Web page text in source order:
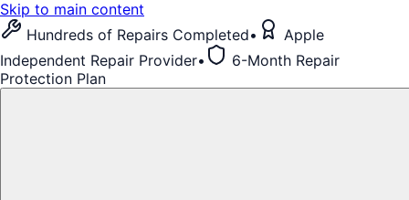
Skip to main content
Hundreds of Repairs Completed•
Apple
Independent Repair Provider•
6-Month Repair
Protection Plan